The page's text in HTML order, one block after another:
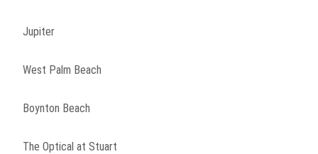
Jupiter
West Palm Beach
Boynton Beach
The Optical at Stuart